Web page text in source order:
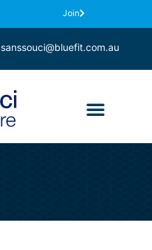
Join
sanssouci@bluefit.com.au